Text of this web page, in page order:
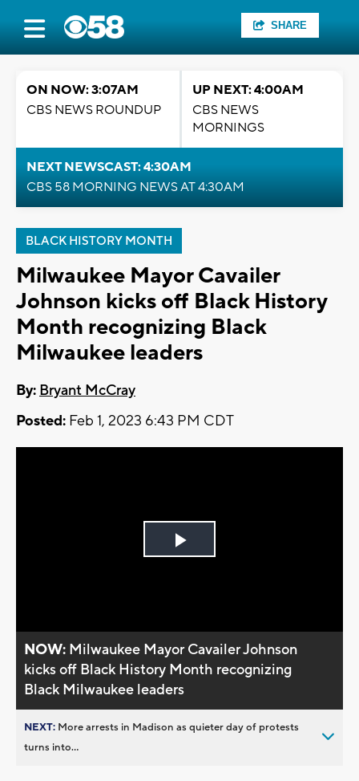
SHARE
ON NOW: 3:07AM
CBS NEWS ROUNDUP
UP NEXT: 4:00AM
CBS NEWS
MORNINGS
NEXT NEWSCAST: 4:30AM
CBS 58 MORNING NEWS AT 4:30AM
BLACK HISTORY MONTH
Milwaukee Mayor Cavailer
Johnson kicks off Black History
Month recognizing Black
Milwaukee leaders
By: Bryant McCray
Posted: Feb 1, 2023 6:43 PM CDT
Play
NOW: Milwaukee Mayor Cavailer Johnson
kicks off Black History Month recognizing
Black Milwaukee leaders
NEXT: More arrests in Madison as quieter day of protests
turns into...